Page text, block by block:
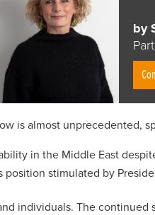
by
is almost unprecedented,
in the Middle East
stimulated by
individuals. The continued